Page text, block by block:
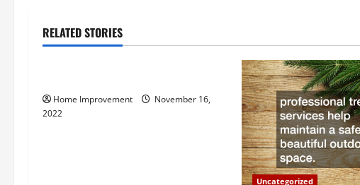
n
v
i
RELATED STORIES
Uncategorized
Home Improvement
November 16,
2022
Uncategorized